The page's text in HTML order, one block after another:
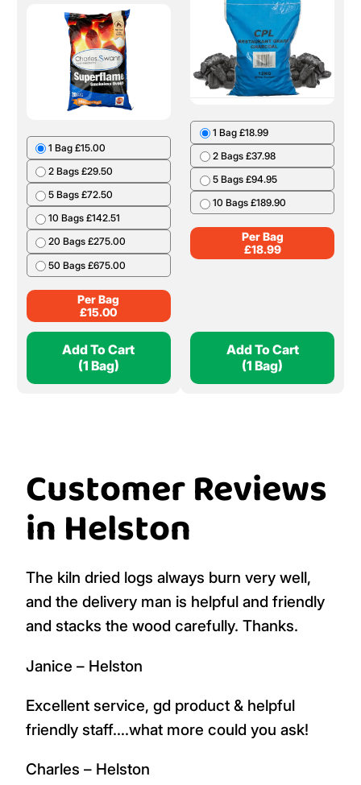
1 Bag £15.00
2 Bags £29.50
5 Bags £72.50
10 Bags £142.51
20 Bags £275.00
50 Bags £675.00
Per Bag
£15.00
Add To Cart
(1 Bag)
1 Bag £18.99
2 Bags £37.98
5 Bags £94.95
10 Bags £189.90
Per Bag
£18.99
Add To Cart
(1 Bag)
Customer Reviews
in Helston
The kiln dried logs always burn very well,
and the delivery man is helpful and friendly
and stacks the wood carefully. Thanks.
Janice – Helston
Excellent service, gd product & helpful
friendly staff….what more could you ask!
Charles – Helston